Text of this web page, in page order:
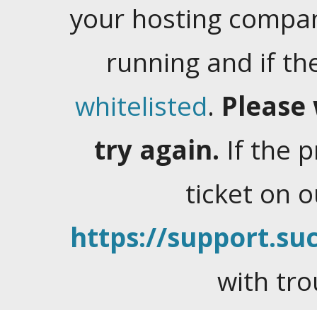
your hosting
running and if
whitelisted.
try again. If the
ticket on
https://
with